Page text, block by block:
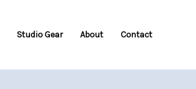
Studio Gear About Contact